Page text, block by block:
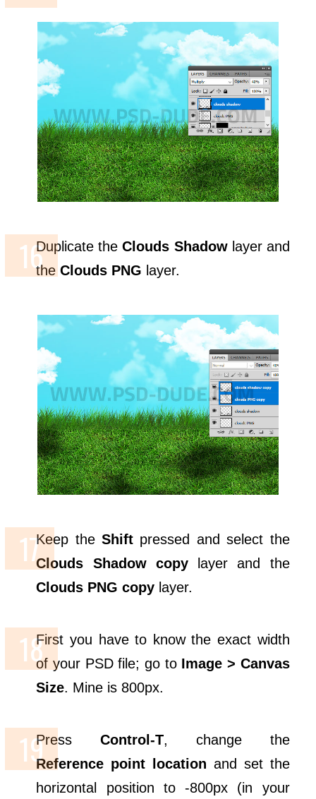
Duplicate theClouds Shadowlayer and
theClouds PNG layer.
Keep theShift pressed and select the
Clouds Shadow copylayer and the
Clouds PNG copy layer.
First you have to know the exact width
of your PSD file; go to Image > Canvas
Size. Mine is 800px.
PressControl-T, change the
Reference point location and set the
horizontal position to -800px (in your